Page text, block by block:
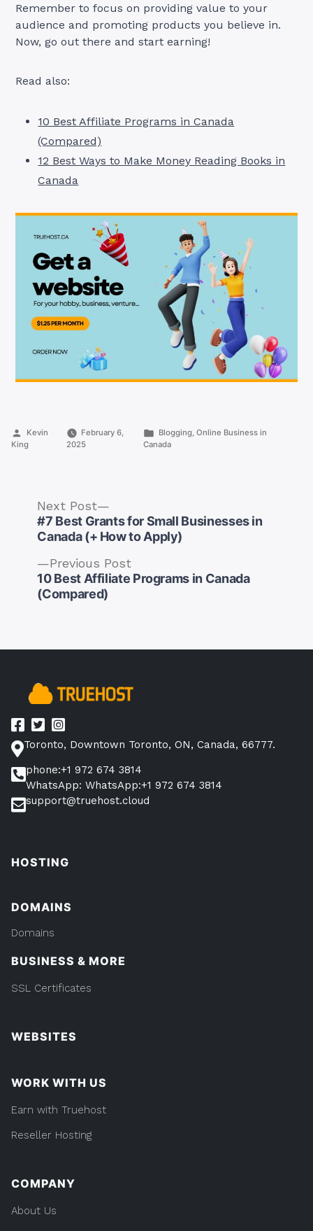
Remember to focus on providing value to your
audience and promoting products you believe in.
Now, go out there and start earning!
Read also:
10 Best Affiliate Programs in Canada
(Compared)
12 Best Ways to Make Money Reading Books in
Canada
Posted
by
Kevin
King
February 6,
2025
Posted
in
Blogging, Online Business in
Canada
Post
navigation
Previous PostPrevious
post:
10 Best Affiliate Programs in Canada
(Compared)
Next Post
post:
#7 Best Grants for Small Businesses in
Canada (+ How to Apply)
Toronto, Downtown Toronto, ON, Canada, 66777.
phone:+1 972 674 3814
WhatsApp: WhatsApp:+1 972 674 3814
support@truehost.cloud
HOSTING
DOMAINS
Domains
BUSINESS & MORE
SSL Certificates
WEBSITES
WORK WITH US
Earn with Truehost
Reseller Hosting
COMPANY
About Us